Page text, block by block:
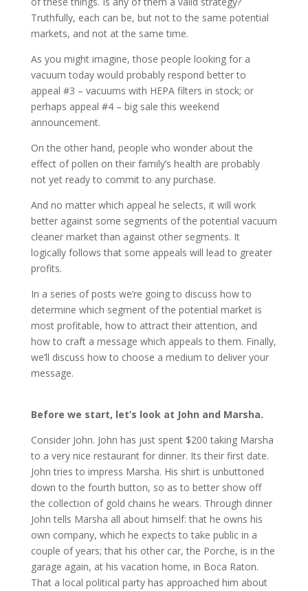
Truthfully, each can be, but not to the same potential
markets, and not at the same time.
As you might imagine, those people looking for a
vacuum today would probably respond better to
appeal #3 – vacuums with HEPA filters in stock; or
perhaps appeal #4 – big sale this weekend
announcement.
On the other hand, people who wonder about the
effect of pollen on their family’s health are probably
not yet ready to commit to any purchase.
And no matter which appeal he selects, it will work
better against some segments of the potential vacuum
cleaner market than against other segments. It
logically follows that some appeals will lead to greater
profits.
In a series of posts we’re going to discuss how to
determine which segment of the potential market is
most profitable, how to attract their attention, and
how to craft a message which appeals to them. Finally,
we’ll discuss how to choose a medium to deliver your
message.
Before we start, let’s look at John and Marsha.
Consider John. John has just spent $200 taking Marsha
to a very nice restaurant for dinner. Its their first date.
John tries to impress Marsha. His shirt is unbuttoned
down to the fourth button, so as to better show off
the collection of gold chains he wears. Through dinner
John tells Marsha all about himself: that he owns his
own company, which he expects to take public in a
couple of years; that his other car, the Porche, is in the
garage again, at his vacation home, in Boca Raton.
That a local political party has approached him about